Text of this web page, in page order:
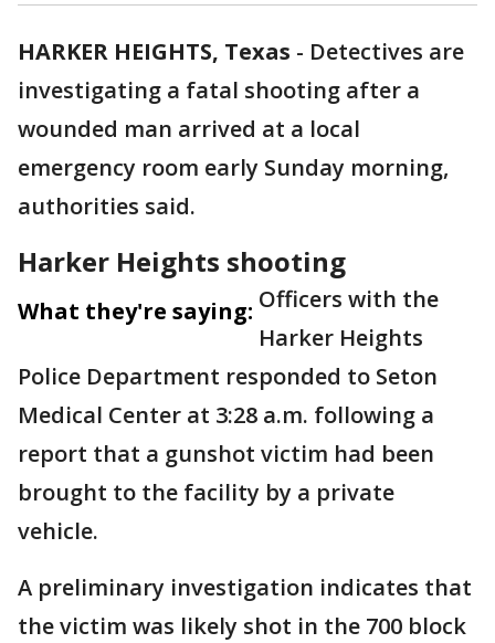
HARKER HEIGHTS, Texas - Detectives are
investigating a fatal shooting after a
wounded man arrived at a local
emergency room early Sunday morning,
authorities said.
Harker Heights shooting
What they're saying: Officers with the
Harker Heights
Police Department responded to Seton
Medical Center at 3:28 a.m. following a
report that a gunshot victim had been
brought to the facility by a private
vehicle.
A preliminary investigation indicates that
the victim was likely shot in the 700 block